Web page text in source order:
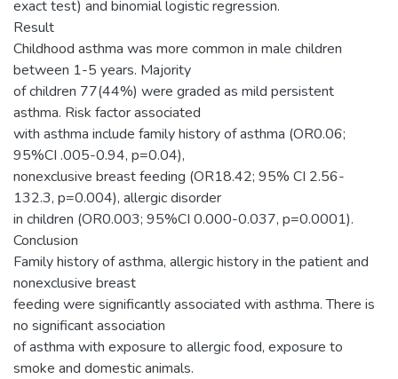
exact test) and binomial logistic regression.
Result
Childhood asthma was more common in male children
between 1-5 years. Majority
of children 77(44%) were graded as mild persistent
asthma. Risk factor associated
with asthma include family history of asthma (OR0.06;
95%CI .005-0.94, p=0.04),
nonexclusive breast feeding (OR18.42; 95% CI 2.56-
132.3, p=0.004), allergic disorder
in children (OR0.003; 95%CI 0.000-0.037, p=0.0001).
Conclusion
Family history of asthma, allergic history in the patient and
nonexclusive breast
feeding were significantly associated with asthma. There is
no significant association
of asthma with exposure to allergic food, exposure to
smoke and domestic animals.